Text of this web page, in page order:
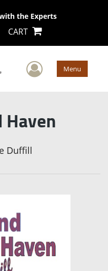
the Experts
CART
User Menu
Duffill